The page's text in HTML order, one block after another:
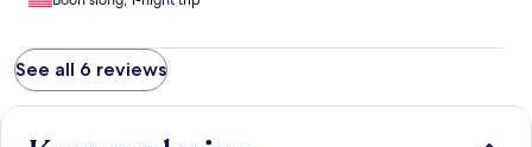
See all 6 reviews